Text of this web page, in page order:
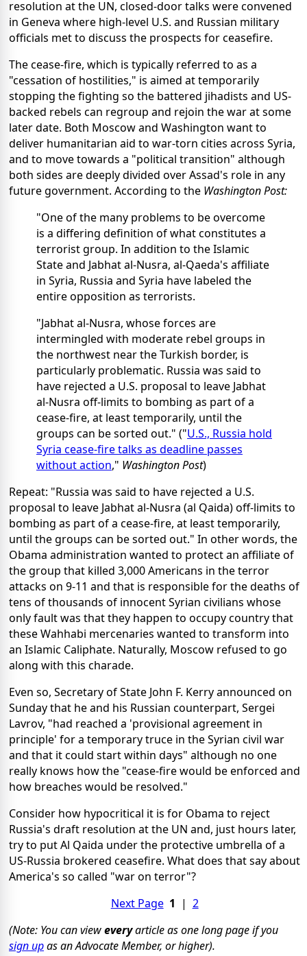
resolution at the UN, closed-door talks were convened
in Geneva where high-level U.S. and Russian military
officials met to discuss the prospects for ceasefire.
The cease-fire, which is typically referred to as a
"cessation of hostilities," is aimed at temporarily
stopping the fighting so the battered jihadists and US-
backed rebels can regroup and rejoin the war at some
later date. Both Moscow and Washington want to
deliver humanitarian aid to war-torn cities across Syria,
and to move towards a "political transition" although
both sides are deeply divided over Assad's role in any
future government. According to the Washington Post:
"One of the many problems to be overcome
is a differing definition of what constitutes a
terrorist group. In addition to the Islamic
State and Jabhat al-Nusra, al-Qaeda's affiliate
in Syria, Russia and Syria have labeled the
entire opposition as terrorists.
"Jabhat al-Nusra, whose forces are
intermingled with moderate rebel groups in
the northwest near the Turkish border, is
particularly problematic. Russia was said to
have rejected a U.S. proposal to leave Jabhat
al-Nusra off-limits to bombing as part of a
cease-fire, at least temporarily, until the
groups can be sorted out." ("U.S., Russia hold
Syria cease-fire talks as deadline passes
without action," Washington Post)
Repeat: "Russia was said to have rejected a U.S.
proposal to leave Jabhat al-Nusra (al Qaida) off-limits to
bombing as part of a cease-fire, at least temporarily,
until the groups can be sorted out." In other words, the
Obama administration wanted to protect an affiliate of
the group that killed 3,000 Americans in the terror
attacks on 9-11 and that is responsible for the deaths of
tens of thousands of innocent Syrian civilians whose
only fault was that they happen to occupy country that
these Wahhabi mercenaries wanted to transform into
an Islamic Caliphate. Naturally, Moscow refused to go
along with this charade.
Even so, Secretary of State John F. Kerry announced on
Sunday that he and his Russian counterpart, Sergei
Lavrov, "had reached a 'provisional agreement in
principle' for a temporary truce in the Syrian civil war
and that it could start within days" although no one
really knows how the "cease-fire would be enforced and
how breaches would be resolved."
Consider how hypocritical it is for Obama to reject
Russia's draft resolution at the UN and, just hours later,
try to put Al Qaida under the protective umbrella of a
US-Russia brokered ceasefire. What does that say about
America's so called "war on terror"?
Next Page 1 | 2
(Note: You can vieweveryarticle as one long page if you
sign upas an Advocate Member, or higher).